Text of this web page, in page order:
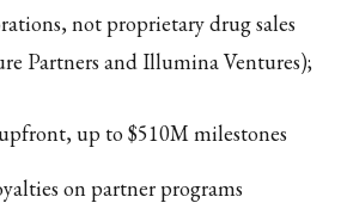
not proprietary drug sales
Partners and Illumina Ventures);
up to $510M milestones
on partner programs